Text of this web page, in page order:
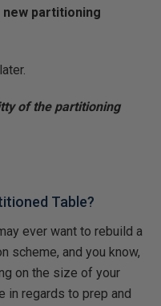
new partitioning
of the partitioning
Table?
ever want to rebuild a
scheme, and you know,
on the size of your
in regards to prep and